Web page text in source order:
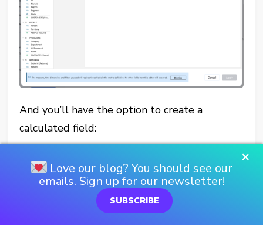
And you’ll have the option to create a
calculated field:
×
Love our blog? You should see our
emails. Sign up for our newsletter!
SUBSCRIBE